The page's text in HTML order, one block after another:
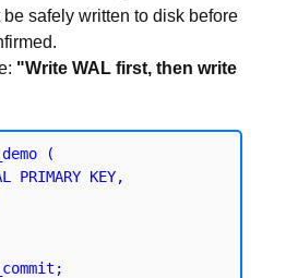
be safely written to disk before
"Write WAL first, then write
(